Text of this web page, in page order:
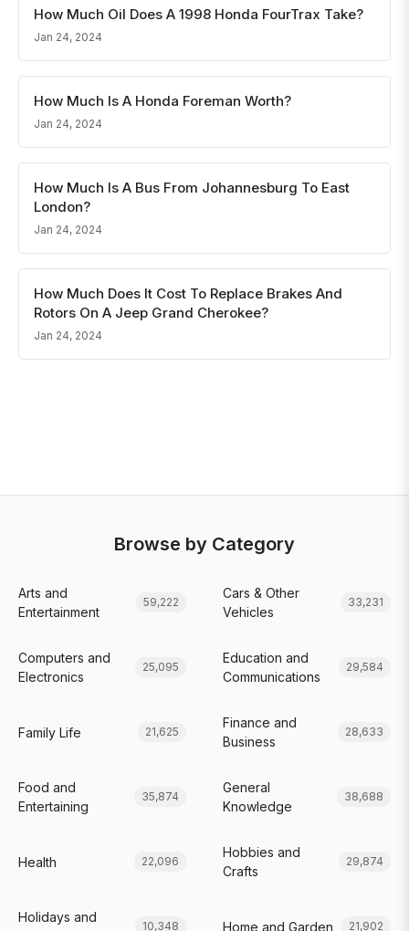
How Much Oil Does A 1998 Honda FourTrax Take?
Jan 24, 2024
How Much Is A Honda Foreman Worth?
Jan 24, 2024
How Much Is A Bus From Johannesburg To East
London?
Jan 24, 2024
How Much Does It Cost To Replace Brakes And
Rotors On A Jeep Grand Cherokee?
Jan 24, 2024
Browse by Category
Arts and
Entertainment
59,222
Cars & Other
Vehicles
33,231
Computers and
Electronics
25,095
Education and
Communications
29,584
Family Life 21,625
Finance and
Business
28,633
Food and
Entertaining
35,874
General
Knowledge
38,688
Health 22,096
Hobbies and
Crafts
29,874
Holidays and
10,348 Home and Garden 21,902